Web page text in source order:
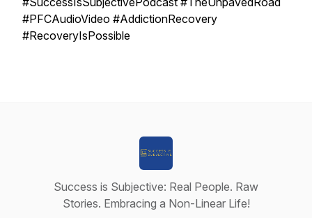
#PFCAudioVideo #AddictionRecovery
#RecoveryIsPossible
Success is Subjective: Real People. Raw
Stories. Embracing a Non-Linear Life!